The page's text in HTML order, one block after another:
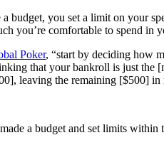
budget, you set a limit on your
you’re comfortable to spend in
Poker, “start by deciding how
that your bankroll is just the
leaving the remaining [$500] in
a budget and set limits